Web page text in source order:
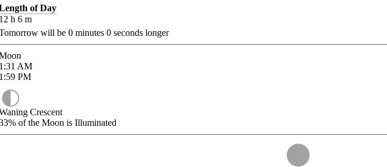
of Day
h 6 m
will be 0 minutes 0 seconds longer
AM
PM
Crescent
of the Moon is Illuminated